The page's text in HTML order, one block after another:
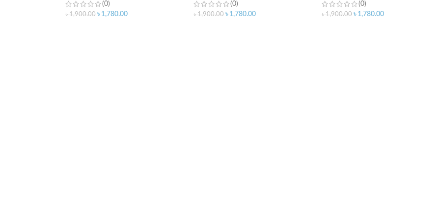
(0)
৳1,900.00 ৳ 1,780.00
(0)
৳1,900.00 ৳ 1,780.00
(0)
৳1,900.00 ৳ 1,780.00